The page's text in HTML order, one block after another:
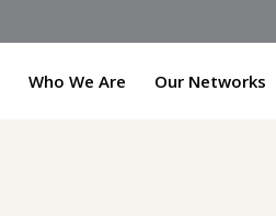
Who We Are Our Networks